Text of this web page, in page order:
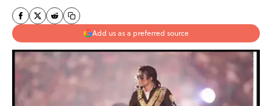
Add us as a preferred source